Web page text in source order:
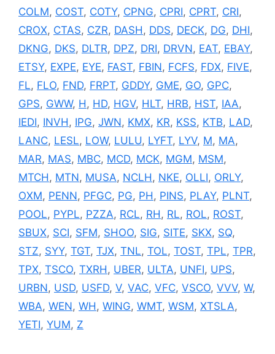
COLM, COST, COTY, CPNG, CPRI, CPRT, CRI,
CROX, CTAS, CZR, DASH , DDS, DECK, DG, DHI,
DKNG, DKS, DLTR, DPZ, DRI, DRVN, EAT, EBAY,
ETSY, EXPE, EYE, FAST, FBIN, FCFS, FDX, FIVE,
FL, FLO, FND, FRPT, GDDY, GME, GO, GPC,
GPS, GWW, H , HD, HGV, HLT, HRB, HST, IAA,
IEDI, INVH , IPG, JWN, KMX, KR, KSS, KTB, LAD,
LANC, LESL, LOW, LULU, LYFT, LYV, M, MA,
MAR, MAS, MBC, MCD, MCK, MGM, MSM,
MTCH , MTN, MUSA, NCLH , NKE, OLLI, ORLY,
OXM, PENN, PFGC, PG, PH , PINS, PLAY, PLNT,
POOL, PYPL, PZZA, RCL, RH , RL, ROL, ROST,
SBUX, SCI, SFM, SHOO, SIG, SITE, SKX, SQ,
STZ, SYY, TGT, TJX, TNL, TOL, TOST, TPL, TPR,
TPX, TSCO, TXRH , UBER, ULTA, UNFI, UPS,
URBN, USD, USFD, V, VAC, VFC, VSCO, VVV, W,
WBA, WEN, WH , WING, WMT, WSM, XTSLA,
YETI, YUM, Z